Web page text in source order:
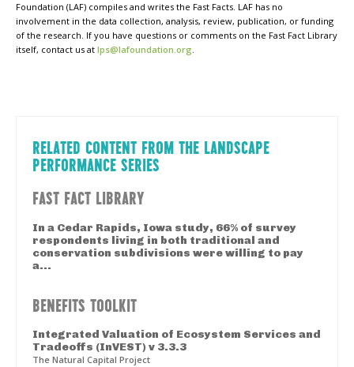
Foundation (LAF) compiles and writes the Fast Facts. LAF has no
involvement in the data collection, analysis, review, publication, or funding
of the research. If you have questions or comments on the Fast Fact Library
itself, contact us at lps@lafoundation.org.
RELATED CONTENT FROM THE LANDSCAPE
PERFORMANCE SERIES
FAST FACT LIBRARY
In a Cedar Rapids, Iowa study, 66% of survey
respondents living in both traditional and
conservation subdivisions were willing to pay
a...
BENEFITS TOOLKIT
Integrated Valuation of Ecosystem Services and
Tradeoffs (InVEST) v 3.3.3
The Natural Capital Project